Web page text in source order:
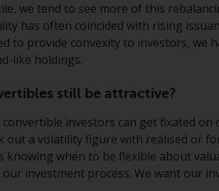
meaning of
Investors”).
paying
funds in
prospectus
we tend to see more of this
has often coincided with rising
to provide convexity to investors, we
like holdings.
still be attractive?
investors can get fixated
out a volatility figure with realised or
knowing when to be flexible about
investment process. We want our